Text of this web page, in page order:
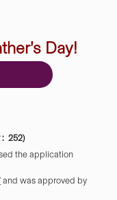
Day!
: 252)
the application
and was approved by